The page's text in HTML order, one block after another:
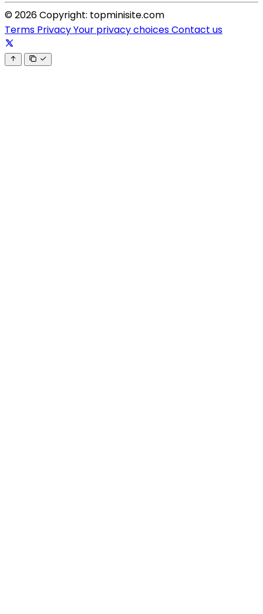
© 2026 Copyright: topminisite.com
Terms PrivacyYour privacy choicesContact us